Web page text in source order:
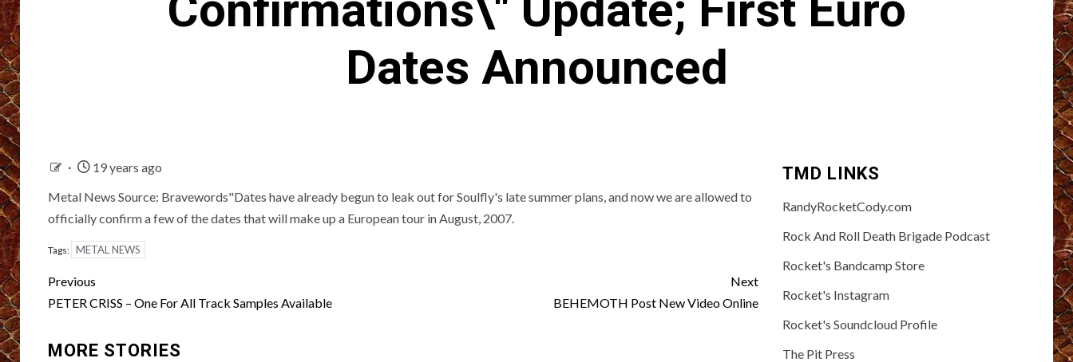
Dates Announced
19 years ago
Metal News Source: Bravewords"Dates have already begun to leak out for Soulfly's late summer plans, and now we are allowed to
officially confirm a few of the dates that will make up a European tour in August, 2007.
Tags: METAL NEWS
Post
navigation
Previous
PETER CRISS – One For All Track Samples Available
Next
BEHEMOTH Post New Video Online
MORE STORIES
TMD LINKS
RandyRocketCody.com
Rock And Roll Death Brigade Podcast
Rocket's Bandcamp Store
Rocket's Instagram
Rocket's Soundcloud Profile
The Pit Press